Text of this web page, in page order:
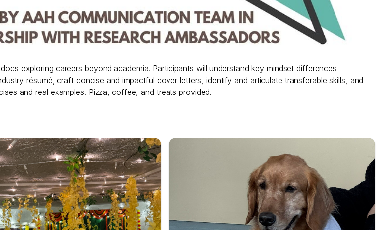
exploring careers beyond academia. Participants will understand key mindset differences
résumé, craft concise and impactful cover letters, identify and articulate transferable skills, and
and real examples. Pizza, coffee, and treats provided.